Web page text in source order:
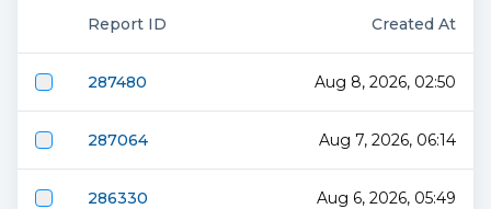
Report ID Created At
287480 Aug 8, 2026, 02:50
287064 Aug 7, 2026, 06:14
286330 Aug 6, 2026, 05:49